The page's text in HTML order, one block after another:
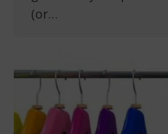
(or…